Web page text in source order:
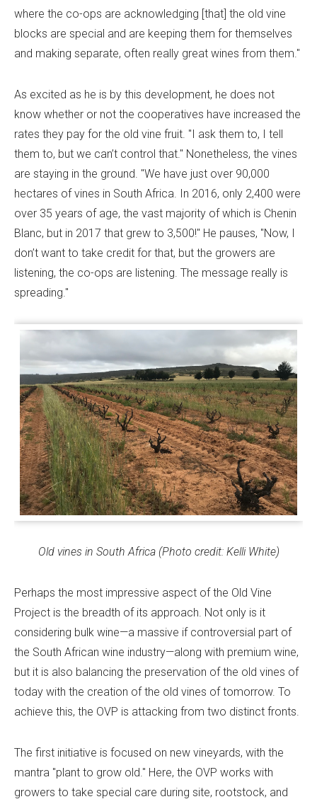
where the co-ops are acknowledging [that] the old vine
blocks are special and are keeping them for themselves
and making separate, often really great wines from them."
As excited as he is by this development, he does not
know whether or not the cooperatives have increased the
rates they pay for the old vine fruit. "I ask them to, I tell
them to, but we can’t control that." Nonetheless, the vines
are staying in the ground. "We have just over 90,000
hectares of vines in South Africa. In 2016, only 2,400 were
over 35 years of age, the vast majority of which is Chenin
Blanc, but in 2017 that grew to 3,500!" He pauses, "Now, I
don’t want to take credit for that, but the growers are
listening, the co-ops are listening. The message really is
spreading."
Old vines in South Africa (Photo credit: Kelli White)
Perhaps the most impressive aspect of the Old Vine
Project is the breadth of its approach. Not only is it
considering bulk wine—a massive if controversial part of
the South African wine industry—along with premium wine,
but it is also balancing the preservation of the old vines of
today with the creation of the old vines of tomorrow. To
achieve this, the OVP is attacking from two distinct fronts.
The first initiative is focused on new vineyards, with the
mantra "plant to grow old." Here, the OVP works with
growers to take special care during site, rootstock, and